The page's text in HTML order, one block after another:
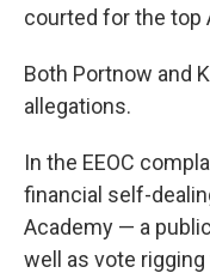
courted for the top
Both Portnow and
allegations.
In the EEOC
financial self-
Academy — a
well as vote